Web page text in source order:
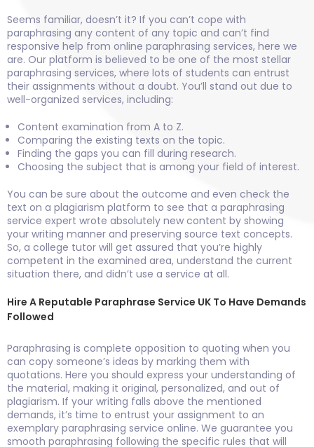
Seems familiar, doesn’t it? If you can’t cope with
paraphrasing any content of any topic and can’t find
responsive help from online paraphrasing services, here we
are. Our platform is believed to be one of the most stellar
paraphrasing services, where lots of students can entrust
their assignments without a doubt. You’ll stand out due to
well-organized services, including:
Content examination from A to Z.
Comparing the existing texts on the topic.
Finding the gaps you can fill during research.
Choosing the subject that is among your field of interest.
You can be sure about the outcome and even check the
text on a plagiarism platform to see that a paraphrasing
service expert wrote absolutely new content by showing
your writing manner and preserving source text concepts.
So, a college tutor will get assured that you’re highly
competent in the examined area, understand the current
situation there, and didn’t use a service at all.
Hire A Reputable Paraphrase Service UK To Have Demands
Followed
Paraphrasing is complete opposition to quoting when you
can copy someone’s ideas by marking them with
quotations. Here you should express your understanding of
the material, making it original, personalized, and out of
plagiarism. If your writing falls above the mentioned
demands, it’s time to entrust your assignment to an
exemplary paraphrasing service online. We guarantee you
smooth paraphrasing following the specific rules that will